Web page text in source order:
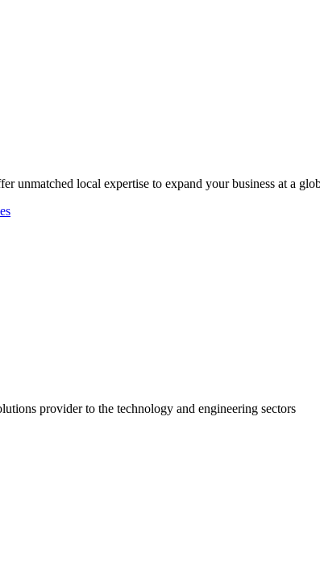
unmatched local expertise to expand your business at a
provider to the technology and engineering sectors